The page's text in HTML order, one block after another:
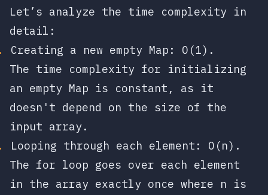
Let’s analyze the time complexity in
detail:
Creating a new empty Map: O(1) .
The time complexity for initializing
an empty Map is constant, as it
doesn't depend on the size of the
input array.
Looping through each element: O(n) .
The for loop goes over each element
in the array exactly once where n is